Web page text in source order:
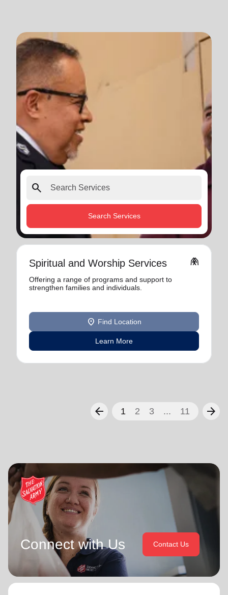
search
Search Services
Spiritual and Worship Services folded_hands
Offering a range of programs and support to
strengthen families and individuals.
location_on Find Location
Learn More
arrow_back 1 2 3 ... 11 arrow_forward
Connect with Us Contact Us